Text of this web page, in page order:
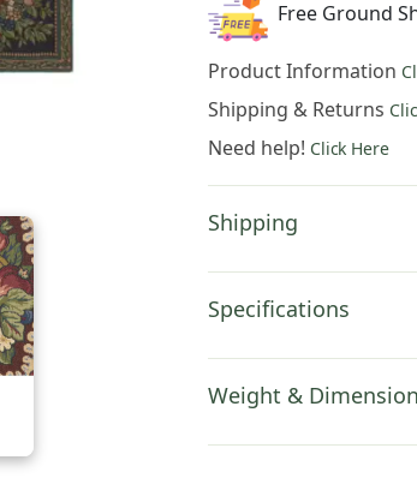
Lined
Belgian
Throw
quantity
Free Ground
Product Information
Shipping & Returns
Need help! Click Here
Shipping
Specifications
Weight &